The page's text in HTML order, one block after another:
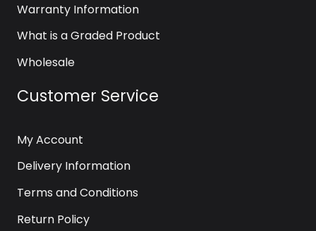
Warranty Information
What is a Graded Product
Wholesale
Customer Service
My Account
Delivery Information
Terms and Conditions
Return Policy